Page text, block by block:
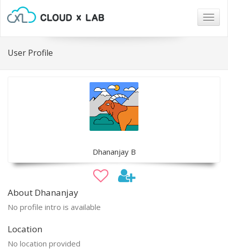
User Profile
Dhananjay B
About Dhananjay
No profile intro is available
Location
No location provided